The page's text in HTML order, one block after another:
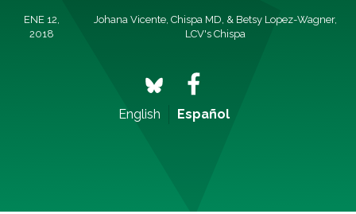
ENE 12,
2018
Johana Vicente, Chispa MD, & Betsy Lopez-Wagner,
LCV's Chispa
English Español